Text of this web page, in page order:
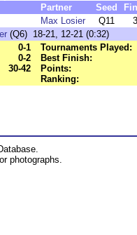
Partner Seed
Max Losier Q11
(Q6) 18-21, 12-21 (0:32)
0-1
0-2
30-42
Tournaments Played:
Best Finish:
Points:
Ranking:
photographs.